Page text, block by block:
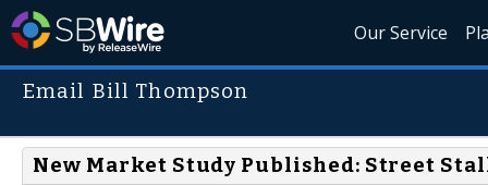
Our Service
Email Bill Thompson
New Market Study Published: Street